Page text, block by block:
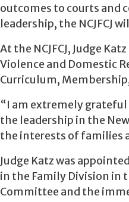
outcomes to courts and
leadership, the NCJFCJ
At the NCJFCJ, Judge
Violence and Domestic
Curriculum,
“I am extremely grateful
the leadership in the
the interests of families
Judge Katz was
in the Family Division in
Committee and the